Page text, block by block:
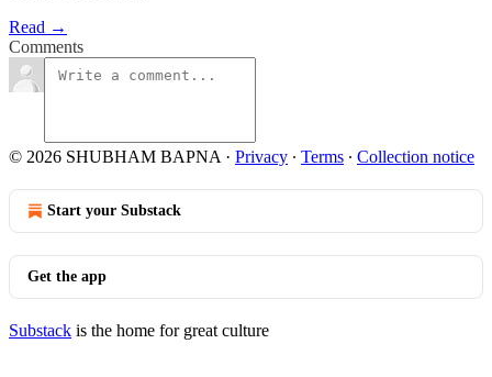
Read →
Comments
© 2026 SHUBHAM BAPNA · Privacy ∙ Terms ∙ Collection notice
Start your Substack
Get the app
Substack is the home for great culture